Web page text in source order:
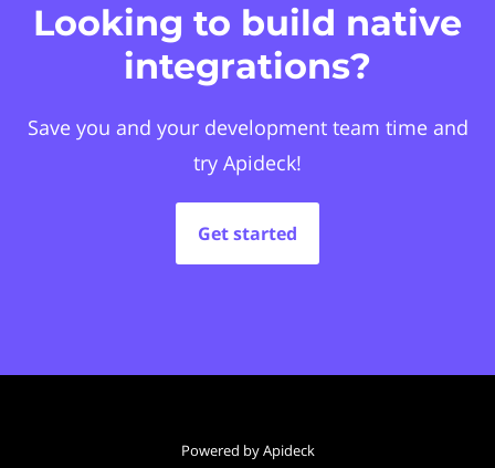
Looking to build native
integrations?
Save you and your development team time and
try Apideck!
Get started
Powered by Apideck